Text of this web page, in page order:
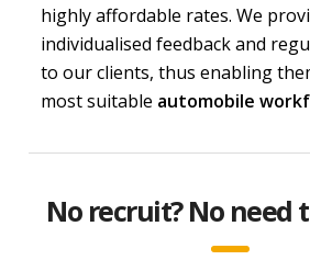
highly affordable rates. We
individualised feedback and
to our clients, thus enabling
most suitable automobile
No recruit? No need